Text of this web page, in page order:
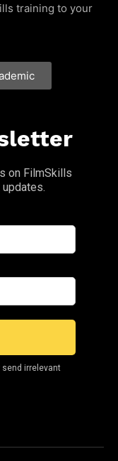
training to your